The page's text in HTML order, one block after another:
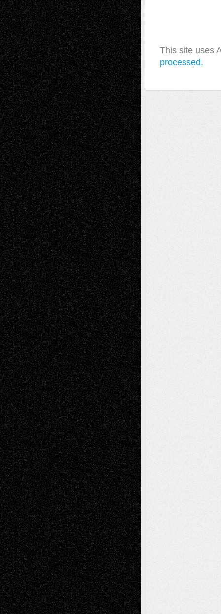
This site uses
processed.
A Tribute To The Founder
Chris Al-Aswad(1979 - 2010)
Recent Posts
Via Basel: Later Life Decisions–and an
Anniversary July 27, 2026
Richard Jones: New Poems July 15, 2026
Via Basel: Independence or
Interdependence Day? July 14, 2026
Via Basel: Early and Bold Decisions July 9,
2026
Dreaming Ourselves Into Being June 27,
2026
Recent Comments
Todd NeelonVia Basel: Later Life
Decisions–and an Anniversary
tessaaminaroseonVia Basel: Later Life
Decisions–and an Anniversary
baselaonDreaming Ourselves Into Being
Deena L. BolenonChristopher R. Al-Aswad
– A Tribute
Mary MaddenonVia Basel: Early and Bold
Decisions
Tags
Abstract Accidental Critic Art-Essays Art-
History Art-Interviews Art-NewsArt-
ReviewsArt-Videos Artist-Blog Book
ReviewsCollageComics
Digital-ArtDrawingsEIL-
BlogEscape-Into-Chris Fiction
Figurative Film illustrations
InstallationsLife in the Box Literature-
Essays Mixed-MediaMovie-
Reviews MusicMusic-for-Music
Music-MP3 Music-Reviews Music-
VideosPainting
PhotographyPoetry Press-
Release Printmaking Sculpture Store-Artists
Street-Art Surrealism Television
Television; Life in the BoxTheatre
Reviews The Escape Toon Musings
Via Basel
Browse Archived Posts
Browse
Archived
Posts
Follow Us